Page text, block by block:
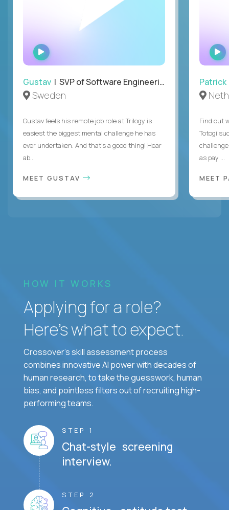
WATCH
INTERVIEW
Gustav | SVP of Software Engineering
Sweden
Gustav feels his remote job role at Trilogy is
easiest the biggest mental challenge he has
ever undertaken. And that's a good thing! Hear
ab...
MEET GUSTAV
Patrick
Find out
Totogi
as pay ...
MEET
HOW IT WORKS
Applying for a role?
Here’s what to expect.
Crossover's skill assessment process
combines innovative AI power with decades of
human research, to take the guesswork, human
bias, and pointless filters out of recruiting high-
performing teams.
STEP 1
Chat-style screening
interview.
STEP 2